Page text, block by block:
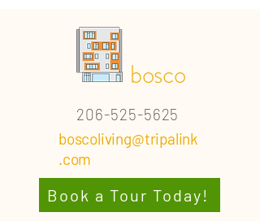
bosco
206-525-5625
boscoliving@tripalink
.com
Book a Tour Today!